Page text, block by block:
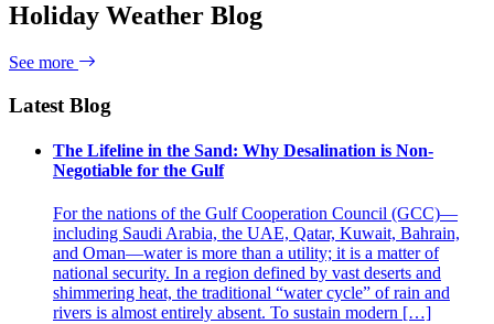
Holiday Weather Blog
See more
Latest Blog
The Lifeline in the Sand: Why Desalination is Non-
Negotiable for the Gulf
For the nations of the Gulf Cooperation Council (GCC)—
including Saudi Arabia, the UAE, Qatar, Kuwait, Bahrain,
and Oman—water is more than a utility; it is a matter of
national security. In a region defined by vast deserts and
shimmering heat, the traditional “water cycle” of rain and
rivers is almost entirely absent. To sustain modern […]